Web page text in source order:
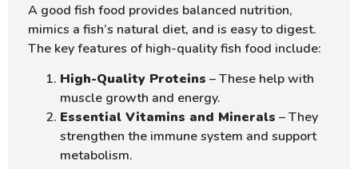
A good fish food provides balanced nutrition,
mimics a fish’s natural diet, and is easy to digest.
The key features of high-quality fish food include:
High-Quality Proteins – These help with
muscle growth and energy.
Essential Vitamins and Minerals – They
strengthen the immune system and support
metabolism.